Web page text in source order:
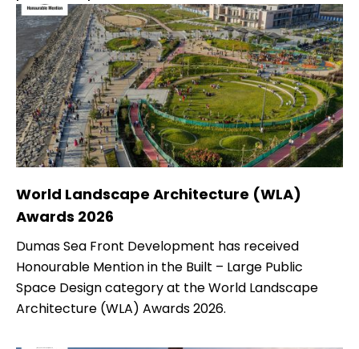
World Landscape Architecture (WLA)
Awards 2026
Dumas Sea Front Development has received
Honourable Mention in the Built – Large Public
Space Design category at the World Landscape
Architecture (WLA) Awards 2026.